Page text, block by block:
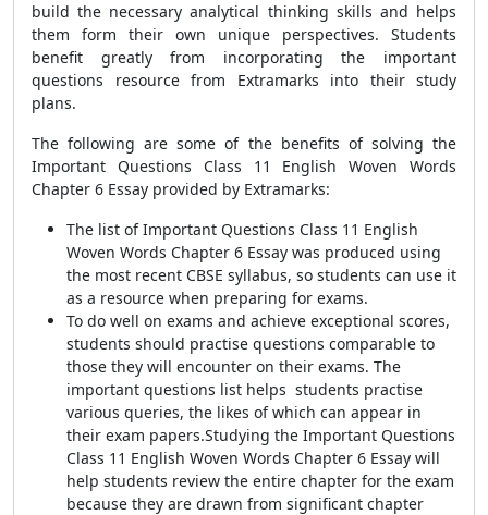
build the necessary analytical thinking skills and helps
them form their own unique perspectives. Students
benefit greatly from incorporating the important
questions resource from Extramarks into their study
plans.
The following are some of the benefits of solving the
Important Questions Class 11 English Woven Words
Chapter 6 Essay provided by Extramarks:
The list of Important Questions Class 11 English
Woven Words Chapter 6 Essay was produced using
the most recent CBSE syllabus, so students can use it
as a resource when preparing for exams.
To do well on exams and achieve exceptional scores,
students should practise questions comparable to
those they will encounter on their exams. The
important questions list helps students practise
various queries, the likes of which can appear in
their exam papers.Studying the Important Questions
Class 11 English Woven Words Chapter 6 Essay will
help students review the entire chapter for the exam
because they are drawn from significant chapter